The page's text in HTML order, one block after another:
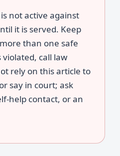
not active against
it is served. Keep
than one safe
call law
rely on this article to
say in court; ask
help contact, or an